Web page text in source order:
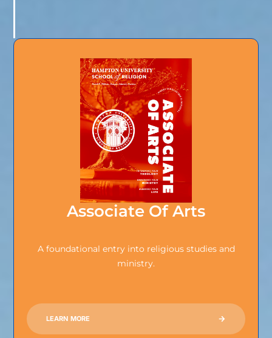
Associate Of Arts
A foundational entry into religious studies and
ministry.
LEARN MORE